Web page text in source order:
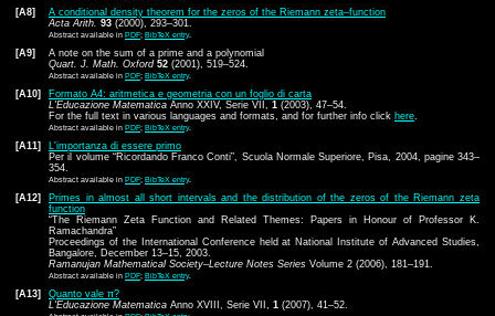
[A8]
A conditional density theorem for the zeros of the Riemann zeta–function
Acta Arith. 93 (2000), 293–301.
Abstract available in PDF; BibTeX entry.
[A9]
A note on the sum of a prime and a polynomial
Quart. J. Math. Oxford 52 (2001), 519–524.
Abstract available in PDF; BibTeX entry.
[A10]
Formato A4: aritmetica e geometria con un foglio di carta
L'Educazione Matematica Anno XXIV, Serie VII, 1 (2003), 47–54.
For the full text in various languages and formats, and for further info click here
Abstract available in PDF; BibTeX entry.
[A11]
L'importanza di essere primo
Per il volume “Ricordando Franco Conti”, Scuola Normale Superiore, Pisa, 2004, pagine 343–
354.
Abstract available in PDF; BibTeX entry.
[A12]
Primes in almost all short intervals and the distribution of the zeros of the Riemann zeta
function
“The Riemann Zeta Function and Related Themes: Papers in Honour of Professor K.
Ramachandra”
Proceedings of the International Conference held at National Institute of Advanced Studies,
Bangalore, December 13–15, 2003.
Ramanujan Mathematical Society–Lecture Notes Series Volume 2 (2006), 181–191.
Abstract available in PDF; BibTeX entry.
[A13]
Quanto vale π?
L'Educazione Matematica Anno XVIII, Serie VII, 1 (2007), 41–52.